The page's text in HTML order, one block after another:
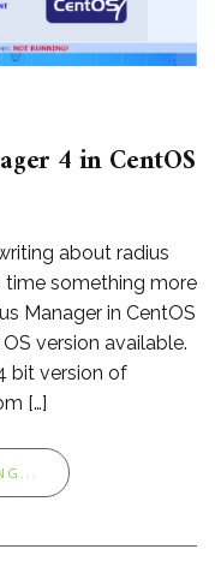
4 in CentOS
about radius
time something more
Manager in CentOS
version available.
bit version of
[…]